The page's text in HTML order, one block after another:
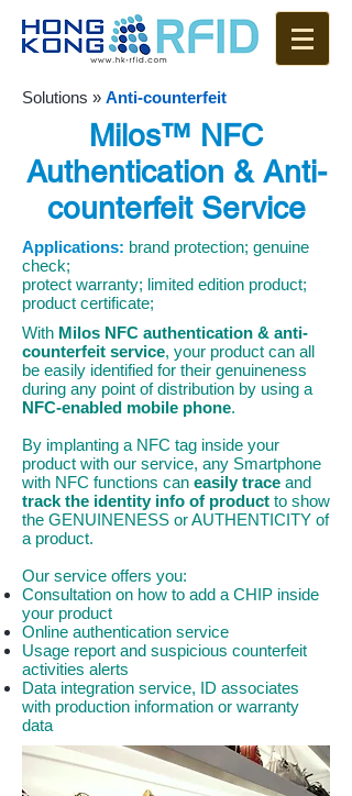
Solutions » Anti-counterfeit
Applications: brand protection; genuine
check;
protect warranty; limited edition product;
product certificate;
With Milos NFC authentication & anti-
counterfeit service, your product can all
be easily identified for their genuineness
during any point of distribution by using a
NFC-enabled mobile phone.
By implanting a NFC tag inside your
product with our service, any Smartphone
with NFC functions can easily trace and
track the identity info of product to show
the GENUINENESS or AUTHENTICITY of
a product.
Our service offers you:
Consultation on how to add a CHIP inside
your product
Online authentication service
Usage report and suspicious counterfeit
activities alerts
Data integration service, ID associates
with production information or warranty
data
Milos™ NFC
Authentication & Anti-
counterfeit Service